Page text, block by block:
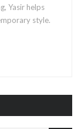
Yasir helps
style.